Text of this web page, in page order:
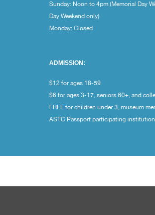
Sunday: Noon to 4pm (Memorial Day
Day Weekend only)
Monday: Closed
ADMISSION:
$12 for ages 18-59
$6 for ages 3-17, seniors 60+, and
FREE for children under 3, museum
ASTC Passport participating